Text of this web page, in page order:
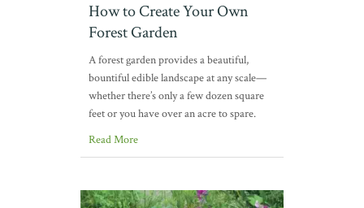
How to Create Your Own
Forest Garden
A forest garden provides a beautiful,
bountiful edible landscape at any scale—
whether there’s only a few dozen square
feet or you have over an acre to spare.
Read More